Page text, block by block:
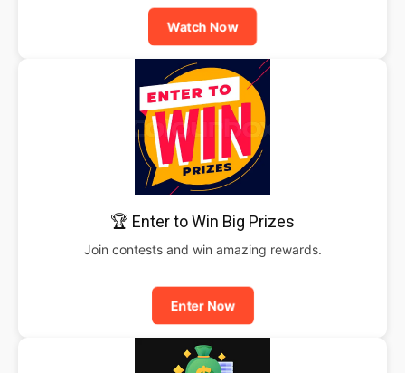
Watch Now
🏆 Enter to Win Big Prizes
Join contests and win amazing rewards.
Enter Now